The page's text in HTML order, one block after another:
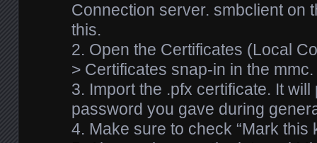
Connection server. smbclient on
this.
Open the Certificates (Local
> Certificates snap-in in the mmc.
Import the .pfx certificate. It
password you gave during
Make sure to check “Mark this